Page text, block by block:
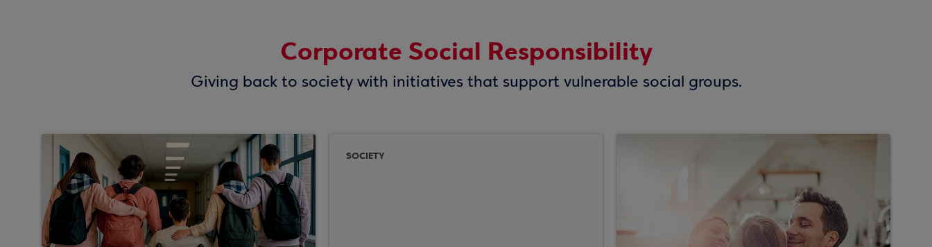
Corporate Social Responsibility
Giving back to society with initiatives that support vulnerable social groups.
SOCIETY